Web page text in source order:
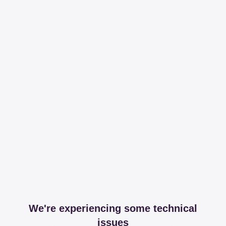
We're experiencing some technical
issues